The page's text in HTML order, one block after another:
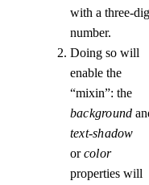
with a three-
number.
Doing so will
enable the
“mixin”: the
background
text-shadow
orcolor
properties will